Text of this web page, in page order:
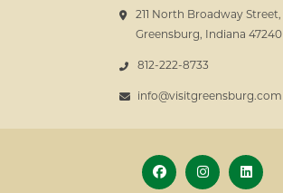
211 North Broadway Street,
Greensburg, Indiana 47240
812-222-8733
info@visitgreensburg.com